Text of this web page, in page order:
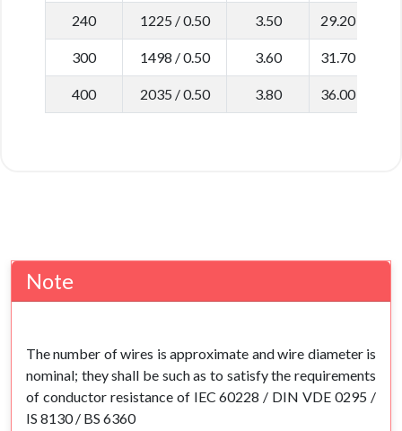
240 1225 / 0.50 3.50 29.20
300 1498 / 0.50 3.60 31.70
400 2035 / 0.50 3.80 36.00
Note
The number of wires is approximate and wire diameter is
nominal; they shall be such as to satisfy the requirements
of conductor resistance of IEC 60228 / DIN VDE 0295 /
IS 8130 / BS 6360